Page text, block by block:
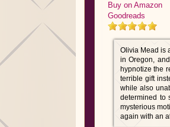
Buy on Amazon
Goodreads
Olivia Mead is
in Oregon,
hypnotize the
terrible gift
while also
determined to
mysterious
again with an